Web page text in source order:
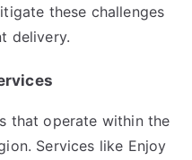
these challenges
delivery.
that operate within the
Services like Enjoy